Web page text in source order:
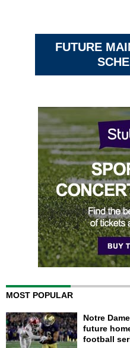
FUTURE
MOST POPULAR
Notre
future
football